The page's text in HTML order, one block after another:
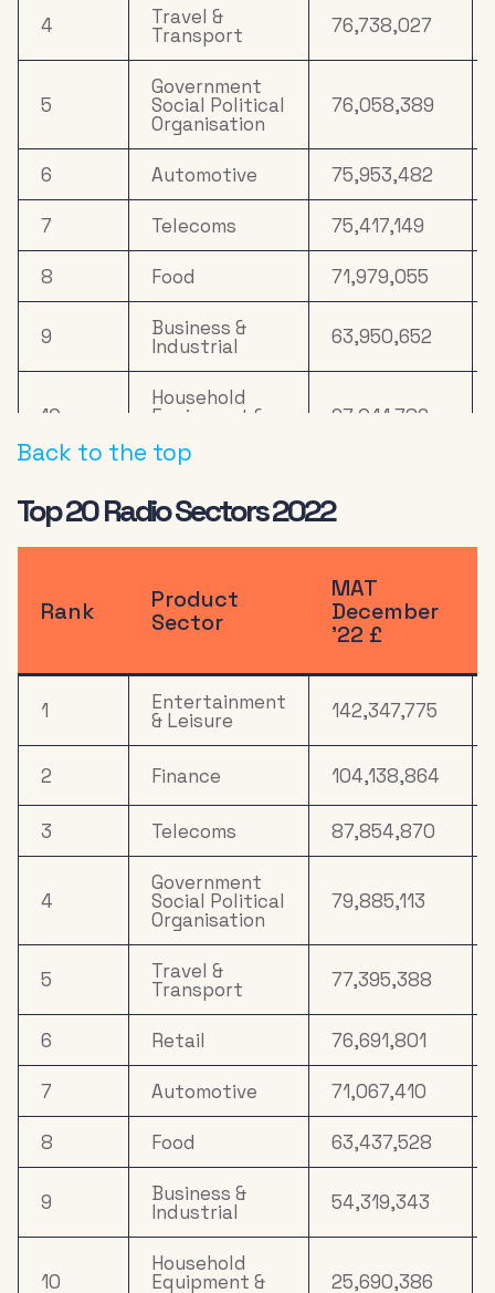
18 Household 9,630,265
Cosmetics &
Personal Care
20 6,651,880
4 Travel &
Transport 76,738,027
5
Government
Social Political
Organisation
76,058,389
6 Automotive 75,953,482
7 Telecoms 75,417,149
8 Food 71,979,055
9 Business &
Industrial 63,950,652
10
Household
Equipment & 27,041,786
12 18,438,779
13 Drink 18,010,291
15 Media 15,421,315
Electronics,
Household
Appliances &
Tech
Household
FMCG
18 Mail Order 7,699,166
Clothing &
Accessories
20 Property 4,362,793
Back to the top
Top 20 Radio Sectors 2022
Rank
Product
Sector
MAT
December
’22 £
1 Entertainment
& Leisure 142,347,775
2 Finance 104,138,864
3 Telecoms 87,854,870
4
Government
Social Political
Organisation
79,885,113
5 Travel &
Transport 77,395,388
6 Retail 76,691,801
7 Automotive 71,067,410
8 Food 63,437,528
9 Business &
Industrial 54,319,343
10
Household
Equipment & 25,690,386